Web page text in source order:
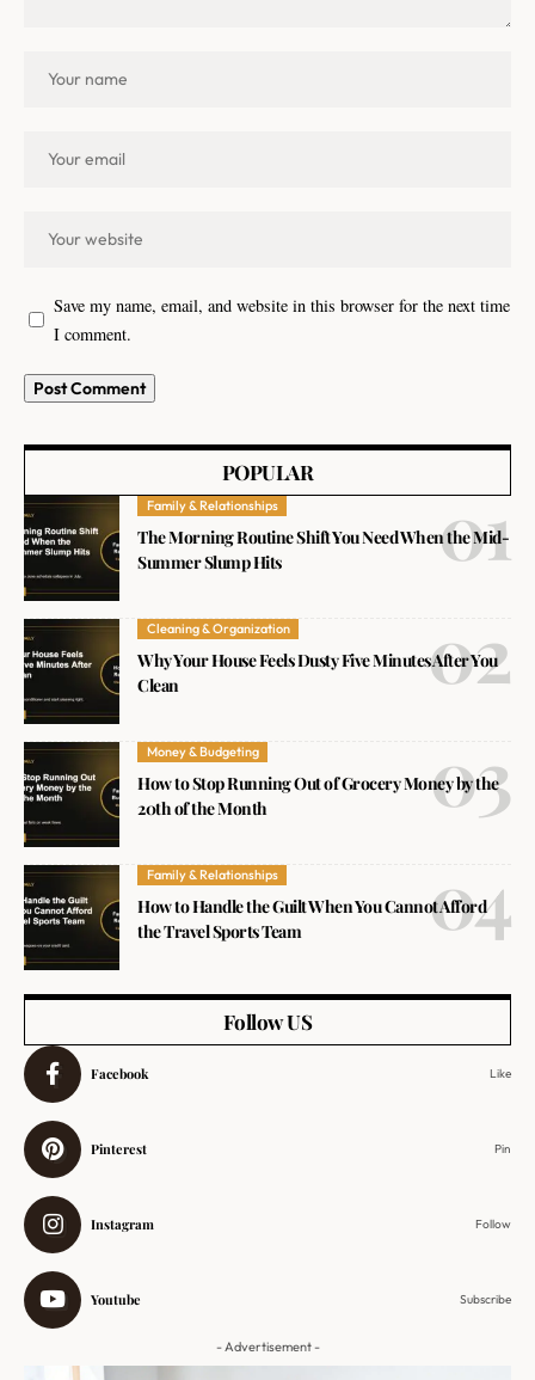
Save my name, email, and website in this browser for the next time
I comment.
POPULAR
Family & Relationships
The Morning Routine Shift You Need When the Mid-
Summer Slump Hits
Cleaning & Organization
Why Your House Feels Dusty Five Minutes After You
Clean
Money & Budgeting
How to Stop Running Out of Grocery Money by the
20th of the Month
Family & Relationships
How to Handle the Guilt When You Cannot Afford
the Travel Sports Team
Follow US
Facebook Like
Pinterest Pin
Instagram Follow
Youtube Subscribe
- Advertisement -